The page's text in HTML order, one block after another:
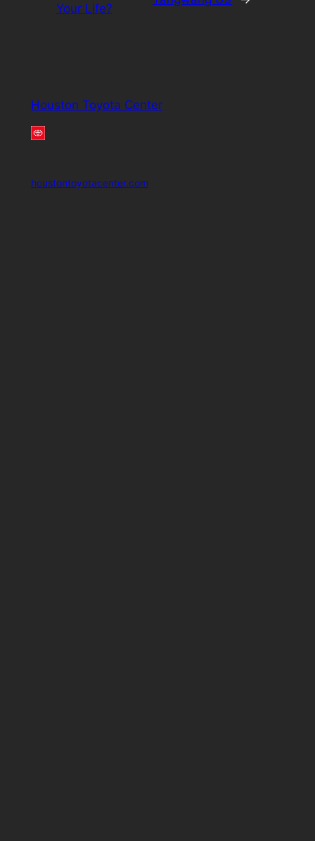
Your Life?
Houston Toyota Center
houstontoyotacenter.com